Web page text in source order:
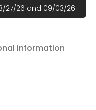
27/26 and 09/03/26
information